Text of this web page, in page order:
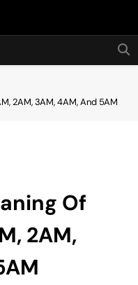
2AM, 3AM, 4AM, And 5AM
Of
2AM,